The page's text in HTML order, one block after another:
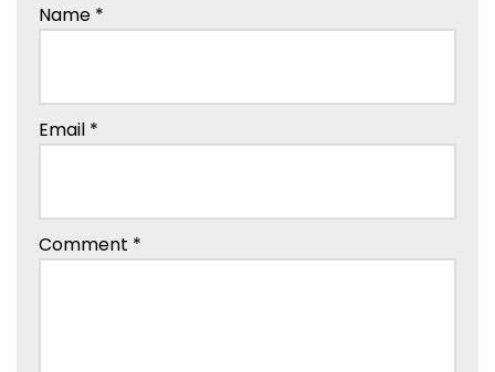
Name *
Email *
Comment *